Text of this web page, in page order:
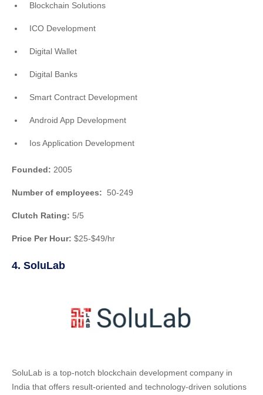
Blockchain Solutions
ICO Development
Digital Wallet
Digital Banks
Smart Contract Development
Android App Development
Ios Application Development
Founded: 2005
Number of employees: 50-249
Clutch Rating: 5/5
Price Per Hour: $25-$49/hr
4. SoluLab
SoluLab is a top-notch blockchain development company in
India that offers result-oriented and technology-driven solutions